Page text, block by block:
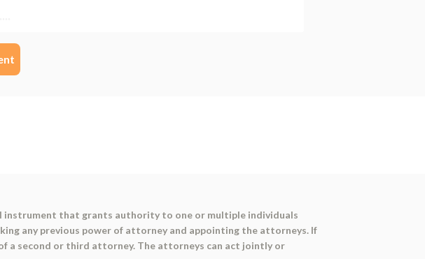
instrument that grants authority to one or multiple individuals
any previous power of attorney and appointing the attorneys. If
second or third attorney. The attorneys can act jointly or